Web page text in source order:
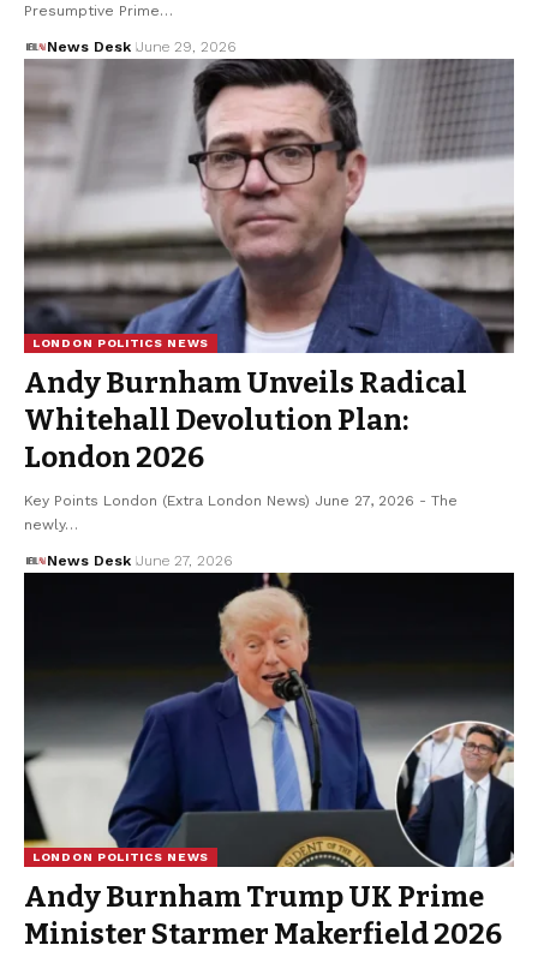
Presumptive Prime…
News Desk June 29, 2026
LONDON POLITICS NEWS
Andy Burnham Unveils Radical
Whitehall Devolution Plan:
London 2026
Key Points London (Extra London News) June 27, 2026 - The
newly…
News Desk June 27, 2026
LONDON POLITICS NEWS
Andy Burnham Trump UK Prime
Minister Starmer Makerfield 2026